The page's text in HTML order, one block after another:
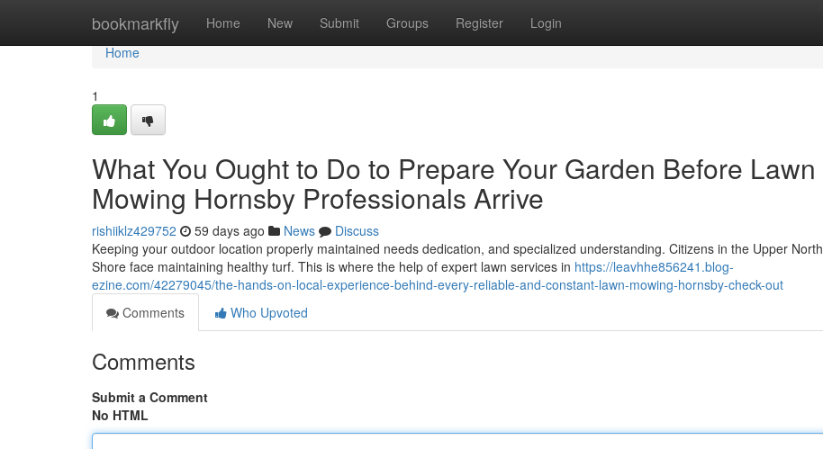
bookmarkfly Home New Submit Groups Register Login
Home
Home
1
What You Ought to Do to Prepare Your Garden Before Lawn
Mowing Hornsby Professionals Arrive
rishiiklz429752 59 days ago News
Discuss
Keeping your outdoor location properly maintained needs dedication, and specialized understanding. Citizens in the Upper North
Shore face maintaining healthy turf. This is where the help of expert lawn services in https://leavhhe856241.blog-
ezine.com/42279045/the-hands-on-local-experience-behind-every-reliable-and-constant-lawn-mowing-hornsby-check-out
Comments
Who Upvoted
Comments
Submit a Comment
No HTML